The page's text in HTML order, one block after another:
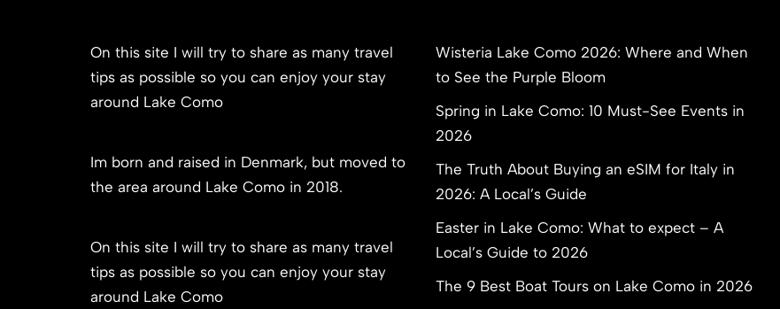
On this site I will try to share as many travel
tips as possible so you can enjoy your stay
around Lake Como
Im born and raised in Denmark, but moved to
the area around Lake Como in 2018.
On this site I will try to share as many travel
tips as possible so you can enjoy your stay
around Lake Como
Wisteria Lake Como 2026: Where and When
to See the Purple Bloom
Spring in Lake Como: 10 Must-See Events in
2026
The Truth About Buying an eSIM for Italy in
2026: A Local’s Guide
Easter in Lake Como: What to expect – A
Local’s Guide to 2026
The 9 Best Boat Tours on Lake Como in 2026